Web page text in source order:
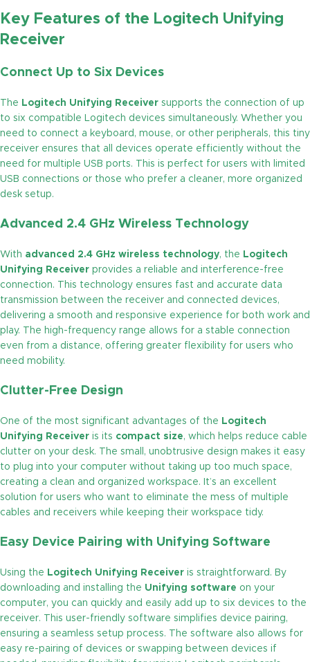
Key Features of the Logitech Unifying
Receiver
Connect Up to Six Devices
The Logitech Unifying Receiver supports the connection of up
to six compatible Logitech devices simultaneously. Whether you
need to connect a keyboard, mouse, or other peripherals, this tiny
receiver ensures that all devices operate efficiently without the
need for multiple USB ports. This is perfect for users with limited
USB connections or those who prefer a cleaner, more organized
desk setup.
Advanced 2.4 GHz Wireless Technology
With advanced 2.4 GHz wireless technology, the Logitech
Unifying Receiver provides a reliable and interference-free
connection. This technology ensures fast and accurate data
transmission between the receiver and connected devices,
delivering a smooth and responsive experience for both work and
play. The high-frequency range allows for a stable connection
even from a distance, offering greater flexibility for users who
need mobility.
Clutter-Free Design
One of the most significant advantages of the Logitech
Unifying Receiver is its compact size, which helps reduce cable
clutter on your desk. The small, unobtrusive design makes it easy
to plug into your computer without taking up too much space,
creating a clean and organized workspace. It’s an excellent
solution for users who want to eliminate the mess of multiple
cables and receivers while keeping their workspace tidy.
Easy Device Pairing with Unifying Software
Using the Logitech Unifying Receiver is straightforward. By
downloading and installing the Unifying software on your
computer, you can quickly and easily add up to six devices to the
receiver. This user-friendly software simplifies device pairing,
ensuring a seamless setup process. The software also allows for
easy re-pairing of devices or swapping between devices if